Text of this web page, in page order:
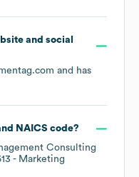
and social
and has
NAICS code?
Consulting
- Marketing